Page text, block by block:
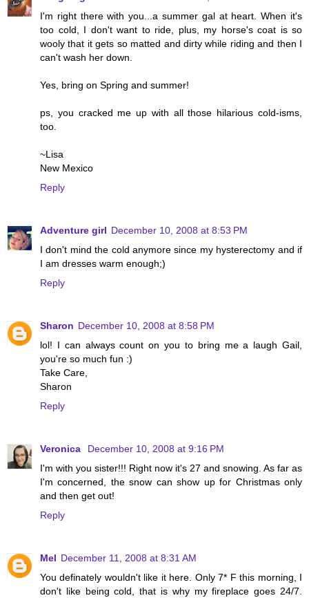
I'm right there with you...a summer gal at heart. When it's
too cold, I don't want to ride, plus, my horse's coat is so
wooly that it gets so matted and dirty while riding and then I
can't wash her down.
Yes, bring on Spring and summer!
ps, you cracked me up with all those hilarious cold-isms,
too.
~Lisa
New Mexico
Reply
Adventure girl December 10, 2008 at 8:53 PM
I don't mind the cold anymore since my hysterectomy and if
I am dresses warm enough;)
Reply
Sharon December 10, 2008 at 8:58 PM
lol! I can always count on you to bring me a laugh Gail,
you're so much fun :)
Take Care,
Sharon
Reply
Veronica
December 10, 2008 at 9:16 PM
I'm with you sister!!! Right now it's 27 and snowing. As far as
I'm concerned, the snow can show up for Christmas only
and then get out!
Reply
Mel December 11, 2008 at 8:31 AM
You definately wouldn't like it here. Only 7* F this morning, I
don't like being cold, that is why my fireplace goes 24/7.